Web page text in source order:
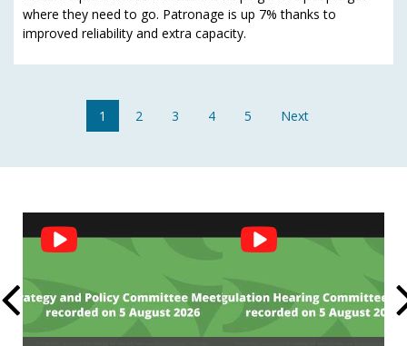
where they need to go. Patronage is up 7% thanks to
improved reliability and extra capacity.
1 2 3 4 5 Next
Social
Feed